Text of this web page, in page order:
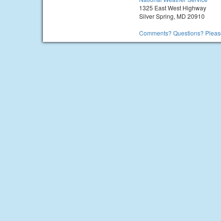
1325 East West Highway
Silver Spring, MD 20910
Comments? Questions?